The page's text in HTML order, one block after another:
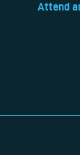
Attend